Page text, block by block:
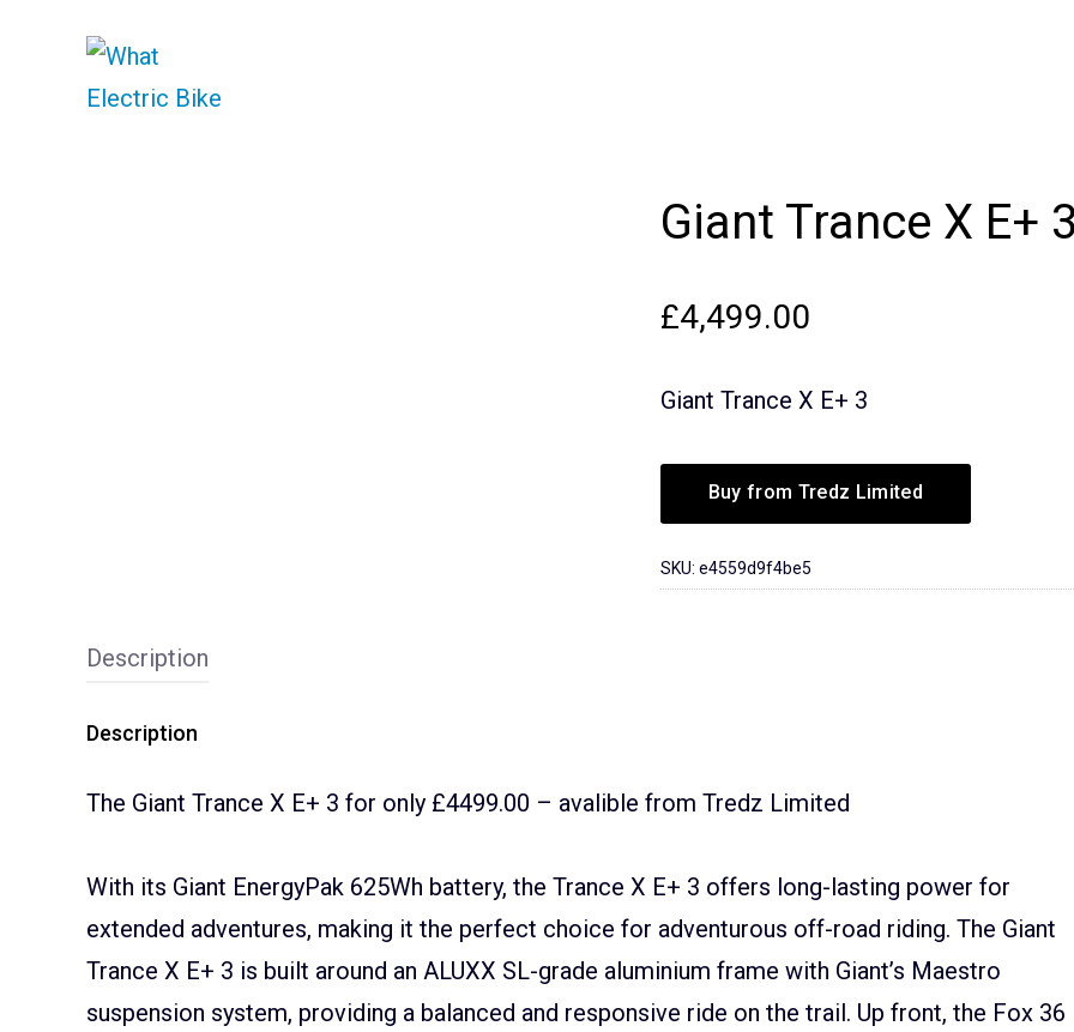
Giant Trance X E+
£4,499.00
Giant Trance X E+ 3
Buy from Tredz Limited
SKU: e4559d9f4be5
Description
Description
The Giant Trance X E+ 3 for only £4499.00 – avalible from Tredz Limited
With its Giant EnergyPak 625Wh battery, the Trance X E+ 3 offers long-lasting power for
extended adventures, making it the perfect choice for adventurous off-road riding. The Giant
Trance X E+ 3 is built around an ALUXX SL-grade aluminium frame with Giant’s Maestro
suspension system, providing a balanced and responsive ride on the trail. Up front, the Fox 36